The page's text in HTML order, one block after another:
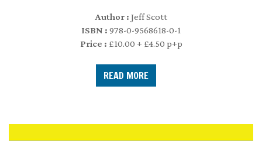
Author : Jeff Scott
ISBN : 978-0-9568618-0-1
Price : £10.00 + £4.50 p+p
READ MORE